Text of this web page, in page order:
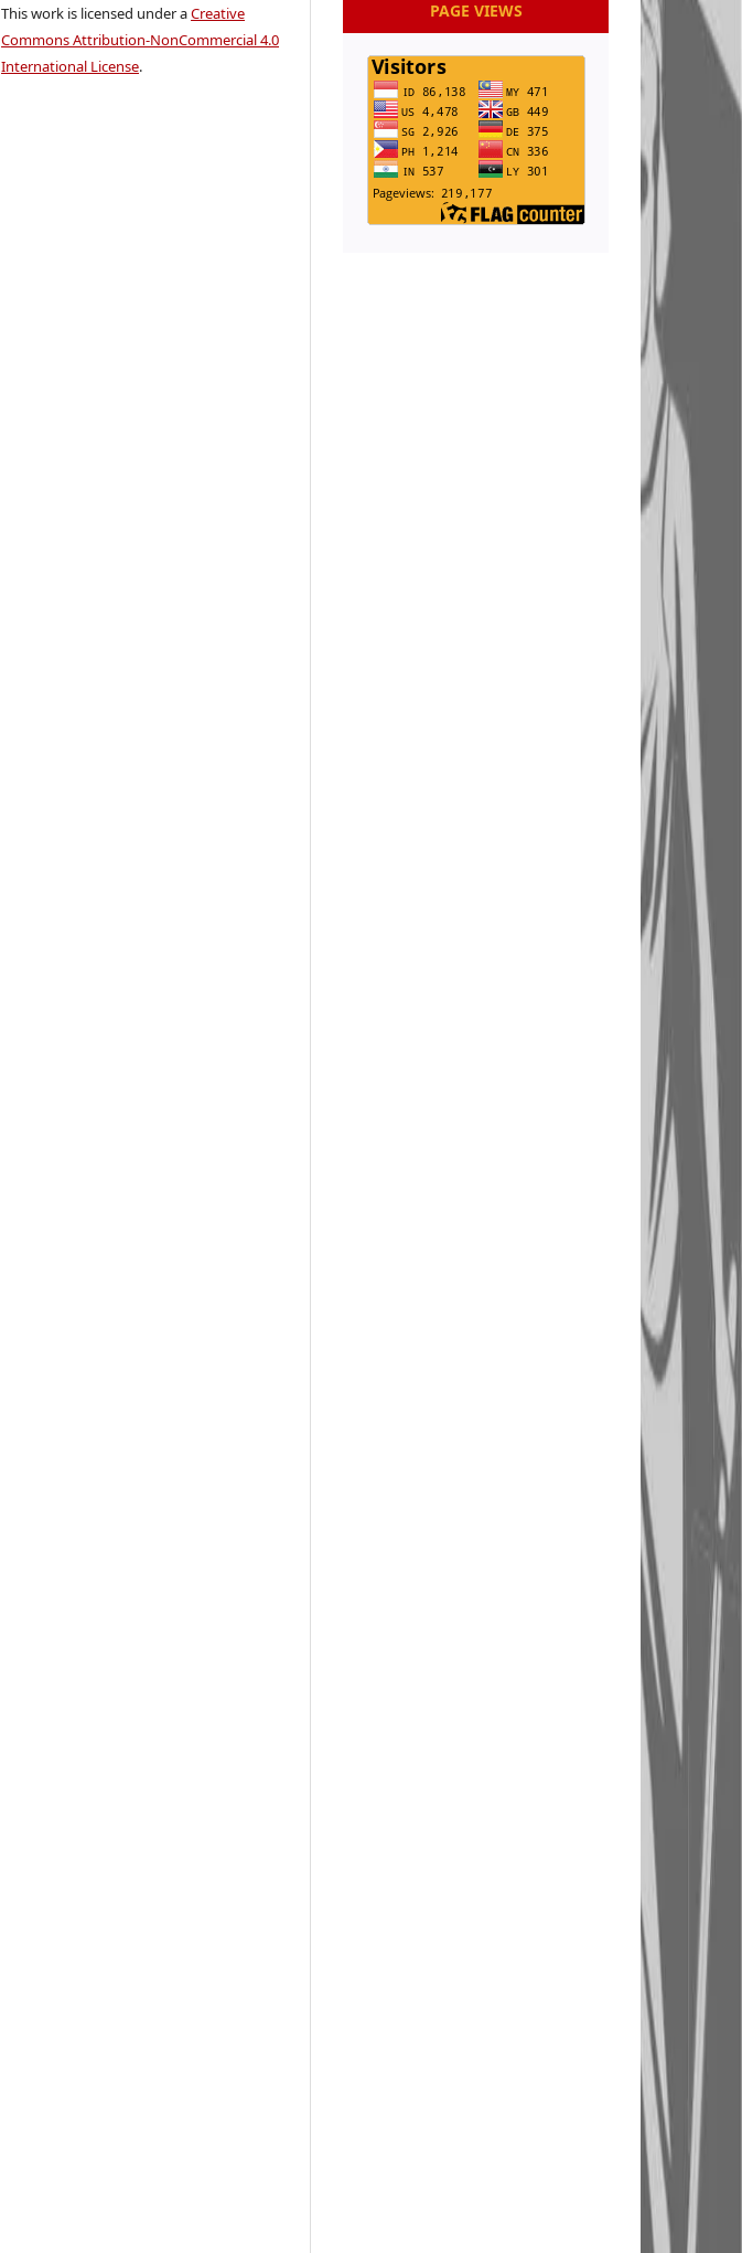
This work is licensed under aCreative
Commons Attribution-NonCommercial 4.0
International License.
PAGE VIEWS